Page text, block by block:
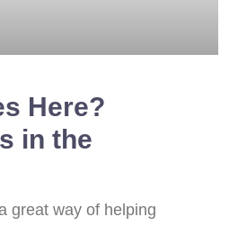
Here?
in the
great way of helping